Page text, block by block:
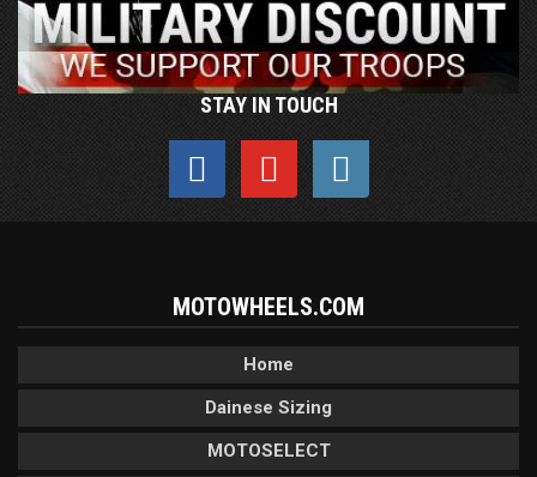
STAY IN TOUCH
MOTOWHEELS.COM
Home
Dainese Sizing
MOTOSELECT